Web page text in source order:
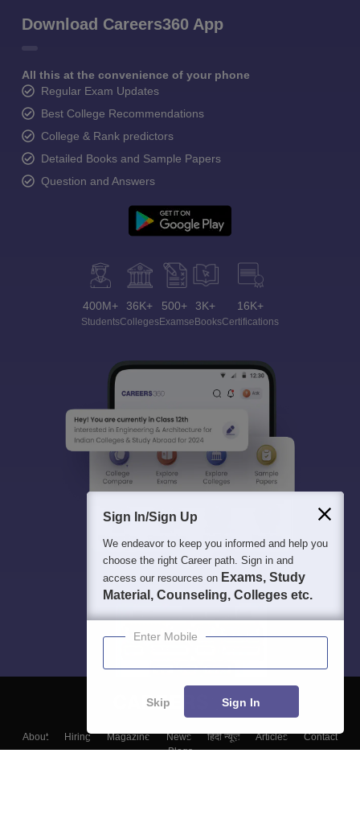
Download Careers360 App
All this at the convenience of your phone
Regular Exam Updates
Best College Recommendations
College & Rank predictors
Detailed Books and Sample Papers
Question and Answers
400M+
Students
36K+
Colleges
500+
Exams
3K+
eBooks
16K+
Certifications
About Hiring Magazine News हिंदी न्यूज़ Articles
Contact
Blogs
Sign In/Sign Up
We endeavor to keep you informed and help you
choose the right Career path. Sign in and
access our resources on Exams, Study
Material, Counseling, Colleges etc.
Enter Mobile
Skip Sign In